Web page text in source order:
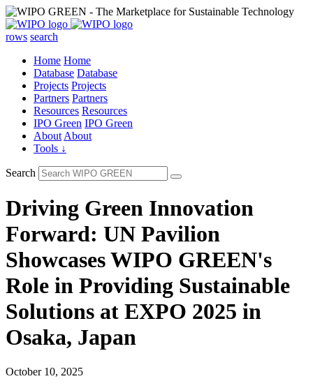
rows search
Home Home
Database Database
Projects Projects
Partners Partners
Resources Resources
IPO Green IPO Green
About About
Tools ↓
Search
Driving Green Innovation
Forward: UN Pavilion
Showcases WIPO GREEN's
Role in Providing Sustainable
Solutions at EXPO 2025 in
Osaka, Japan
October 10, 2025